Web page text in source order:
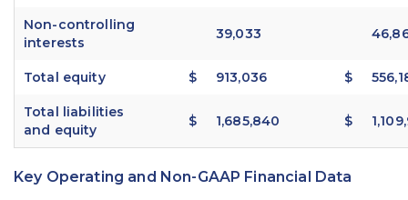
Non-controlling
interests
39,033
Total equity $ 913,036 $
Total liabilities
and equity
$ 1,685,840 $
Key Operating and Non-GAAP Financial Data